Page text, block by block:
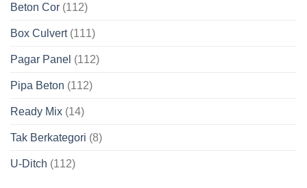
Beton Cor (112)
Box Culvert(111)
Pagar Panel (112)
Pipa Beton (112)
Ready Mix (14)
Tak Berkategori (8)
U-Ditch (112)